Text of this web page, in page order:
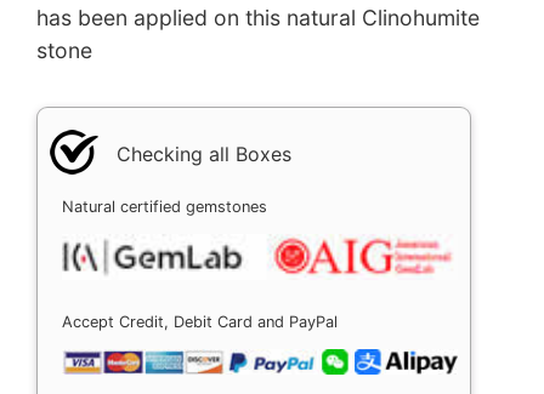
has been applied on this natural Clinohumite
stone
Checking all Boxes
Natural certified gemstones
Accept Credit, Debit Card and PayPal